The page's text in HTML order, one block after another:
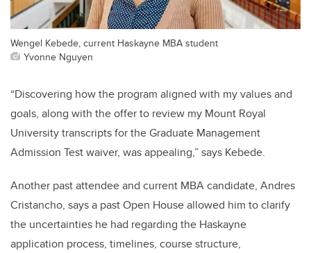
Wengel Kebede, current Haskayne MBA student
Yvonne Nguyen
“Discovering how the program aligned with my values and
goals, along with the offer to review my Mount Royal
University transcripts for the Graduate Management
Admission Test waiver, was appealing,” says Kebede.
Another past attendee and current MBA candidate, Andres
Cristancho, says a past Open House allowed him to clarify
the uncertainties he had regarding the Haskayne
application process, timelines, course structure,